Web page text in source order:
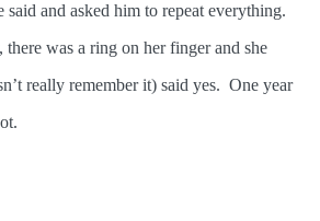
said and asked him to repeat everything.
was a ring on her finger and she
really remember it) said yes. One year